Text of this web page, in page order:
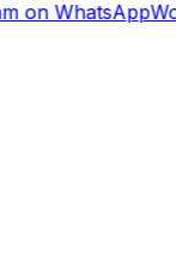
on WhatsApp